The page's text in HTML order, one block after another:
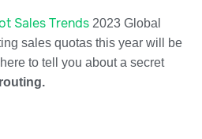
Sales Trends 2023 Global
sales quotas this year will be
to tell you about a secret